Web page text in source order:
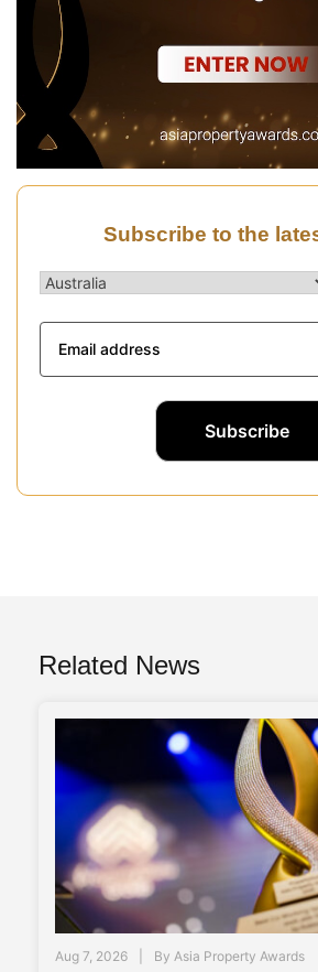
Subscribe to the
Related News
Aug 7, 2026 By Asia Property Awards